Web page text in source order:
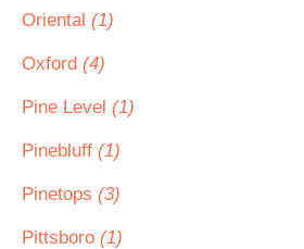
Oriental (1)
Oxford (4)
Pine Level (1)
Pinebluff (1)
Pinetops (3)
Pittsboro (1)